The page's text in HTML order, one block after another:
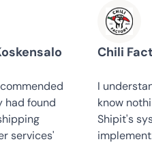
had found
services'
Chili
I
know
Shipit's